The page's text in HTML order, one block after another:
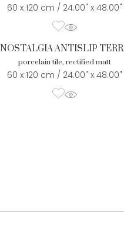
60 x 120 cm / 24.00" x 48.00"
NOSTALGIA ANTISLIP
porcelain tile, rectified matt
60 x 120 cm / 24.00" x 48.00"